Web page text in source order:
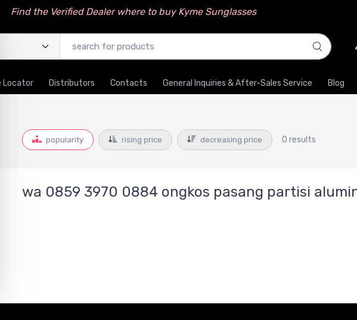
Find the Verified Dealer where to buy Kyme Sunglasses
Locator Distributors Contacts General Inquiries & After-Sales Service Blog
popularity rising price decreasing price 0 results
wa 0859 3970 0884 ongkos pasang partisi